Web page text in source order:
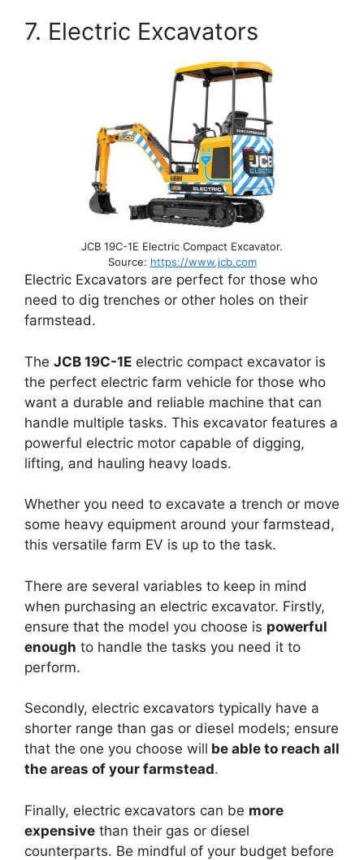
7. Electric Excavators
JCB 19C-1E Electric Compact Excavator.
Source: https://www.jcb.com
Electric Excavators are perfect for those who
need to dig trenches or other holes on their
farmstead.
The JCB 19C-1E electric compact excavator is
the perfect electric farm vehicle for those who
want a durable and reliable machine that can
handle multiple tasks. This excavator features a
powerful electric motor capable of digging,
lifting, and hauling heavy loads.
Whether you need to excavate a trench or move
some heavy equipment around your farmstead,
this versatile farm EV is up to the task.
There are several variables to keep in mind
when purchasing an electric excavator. Firstly,
ensure that the model you choose is powerful
enough to handle the tasks you need it to
perform.
Secondly, electric excavators typically have a
shorter range than gas or diesel models; ensure
that the one you choose will be able to reach all
the areas of your farmstead.
Finally, electric excavators can be more
expensive than their gas or diesel
counterparts. Be mindful of your budget before